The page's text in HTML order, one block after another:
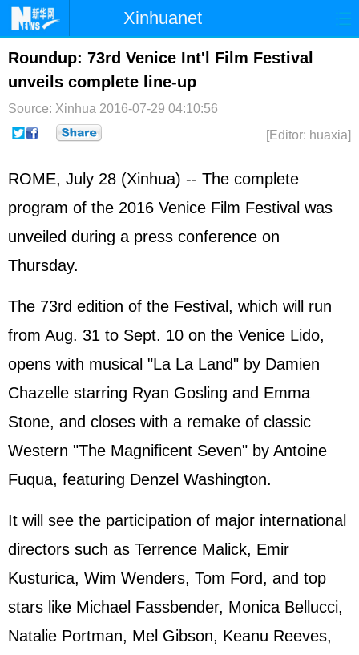
Xinhuanet
Home Latest China World
Photo Business
Sci-Tech Health Showbiz
Roundup: 73rd Venice Int'l Film Festival
unveils complete line-up
Source: Xinhua 2016-07-29 04:10:56
[Editor: huaxia]
ROME, July 28 (Xinhua) -- The complete
program of the 2016 Venice Film Festival was
unveiled during a press conference on
Thursday.
The 73rd edition of the Festival, which will run
from Aug. 31 to Sept. 10 on the Venice Lido,
opens with musical "La La Land" by Damien
Chazelle starring Ryan Gosling and Emma
Stone, and closes with a remake of classic
Western "The Magnificent Seven" by Antoine
Fuqua, featuring Denzel Washington.
It will see the participation of major international
directors such as Terrence Malick, Emir
Kusturica, Wim Wenders, Tom Ford, and top
stars like Michael Fassbender, Monica Bellucci,
Natalie Portman, Mel Gibson, Keanu Reeves,